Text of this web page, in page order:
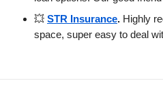
💥 STR Insurance. Highly
space, super easy to deal